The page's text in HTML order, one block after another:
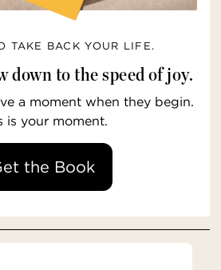
TAKE BACK YOUR LIFE.
down to the speed of joy.
a moment when they begin.
is your moment.
the Book